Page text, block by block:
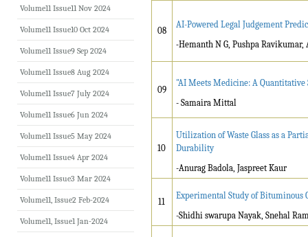
08
AI-Powered Legal Judgement
-Hemanth N G, Pushpa Ravikumar,
09
"AI Meets Medicine: A
- Samaira Mittal
10
Utilization of Waste Glass as a
Durability
-Anurag Badola, Jaspreet Kaur
11
Experimental Study of Bituminous
-Shidhi swarupa Nayak, Snehal
Volume11 Issue11 Nov 2024
Volume11 Issue10 Oct 2024
Volume11 Issue9 Sep 2024
Volume11 Issue8 Aug 2024
Volume11 Issue7 July 2024
Volume11 Issue6 Jun 2024
Volume11 Issue5 May 2024
Volume11 Issue4 Apr 2024
Volume11 Issue3 Mar 2024
Volume11, Issue2 Feb-2024
Volume11, Issue1 Jan-2024